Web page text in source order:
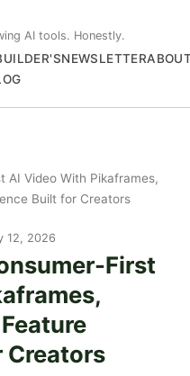
AI tools. Honestly.
NEWSLETTER
AI Video With Pikaframes,
Built for Creators
12, 2026
First
Creators